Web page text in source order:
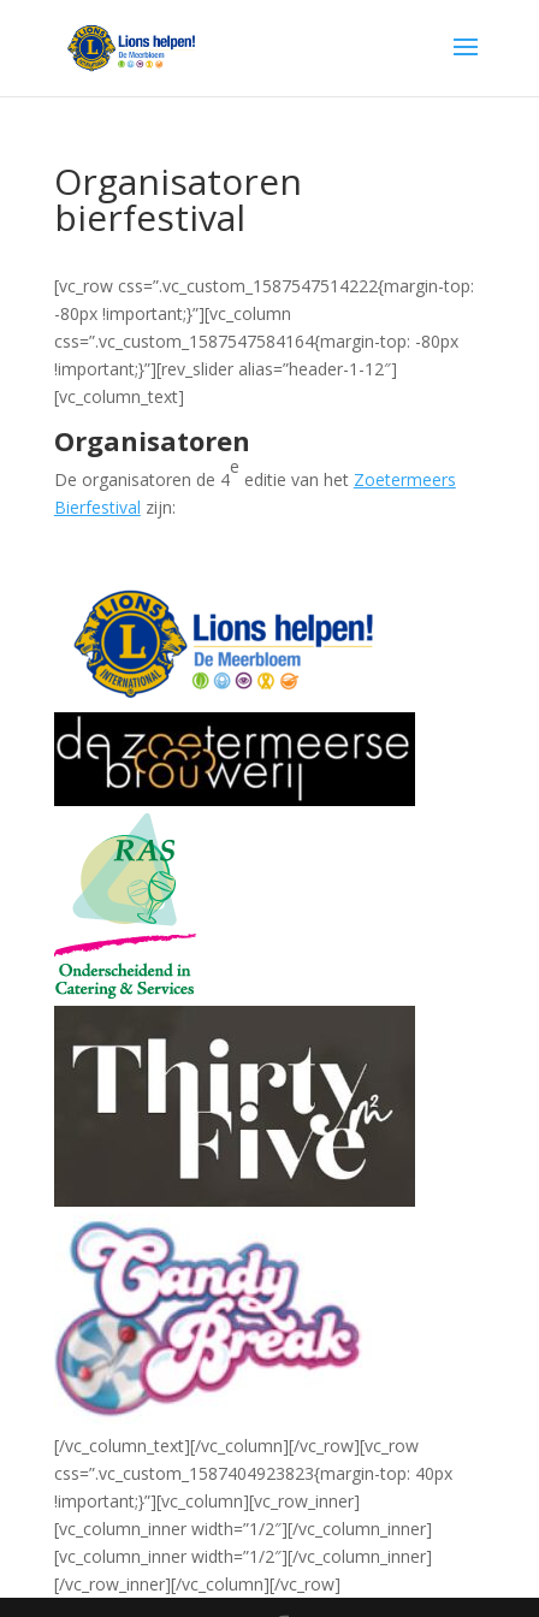
Organisatoren
bierfestival
[vc_row css=”.vc_custom_1587547514222{margin-top:
-80px !important;}”][vc_column
css=”.vc_custom_1587547584164{margin-top: -80px
!important;}”][rev_slider alias=”header-1-12″]
[vc_column_text]
Organisatoren
De organisatoren de 4
e
editie van het Zoetermeers
Bierfestival zijn:
[/vc_column_text][/vc_column][/vc_row][vc_row
css=”.vc_custom_1587404923823{margin-top: 40px
!important;}”][vc_column][vc_row_inner]
[vc_column_inner width=”1/2″][/vc_column_inner]
[vc_column_inner width=”1/2″][/vc_column_inner]
[/vc_row_inner][/vc_column][/vc_row]